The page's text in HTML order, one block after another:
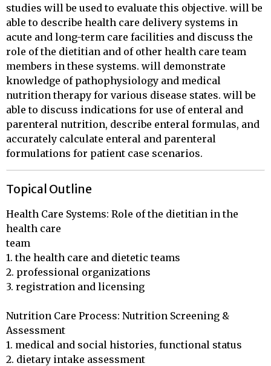
studies will be used to evaluate this objective. will be
able to describe health care delivery systems in
acute and long-term care facilities and discuss the
role of the dietitian and of other health care team
members in these systems. will demonstrate
knowledge of pathophysiology and medical
nutrition therapy for various disease states. will be
able to discuss indications for use of enteral and
parenteral nutrition, describe enteral formulas, and
accurately calculate enteral and parenteral
formulations for patient case scenarios.
Topical Outline
Health Care Systems: Role of the dietitian in the
health care
team
1. the health care and dietetic teams
2. professional organizations
3. registration and licensing
Nutrition Care Process: Nutrition Screening &
Assessment
1. medical and social histories, functional status
2. dietary intake assessment